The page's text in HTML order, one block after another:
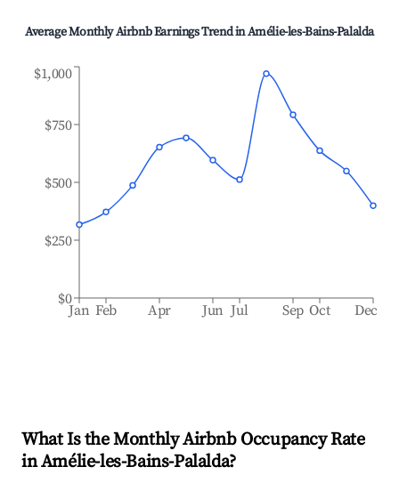
Average Monthly Airbnb Earnings Trend inAmélie-les-Bains-Palalda
Jan Feb Apr Jun Jul Sep Oct Dec
$0
$250
$500
$750
$1,000
What Is the Monthly Airbnb Occupancy Rate
inAmélie-les-Bains-Palalda?